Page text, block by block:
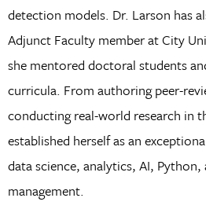
detection models. Dr. Larson has
Adjunct Faculty member at City
she mentored doctoral students
curricula. From authoring peer-
conducting real-world research in
established herself as an
data science, analytics, AI,
management.